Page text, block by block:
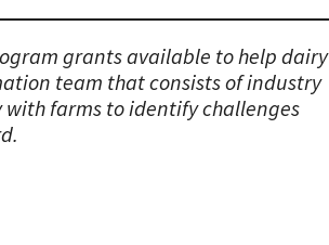
grants available to help dairy
team that consists of industry
with farms to identify challenges